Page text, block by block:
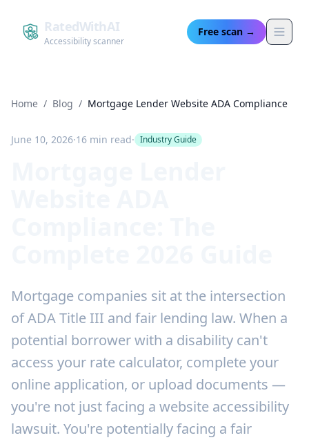
RatedWithAI
Accessibility scanner
Free scan →
Home / Blog / Mortgage Lender Website ADA Compliance
June 10, 2026·16 min read· Industry Guide
Mortgage companies sit at the intersection
of ADA Title III and fair lending law. When a
potential borrower with a disability can't
access your rate calculator, complete your
online application, or upload documents —
you're not just facing a website accessibility
lawsuit. You're potentially facing a fair